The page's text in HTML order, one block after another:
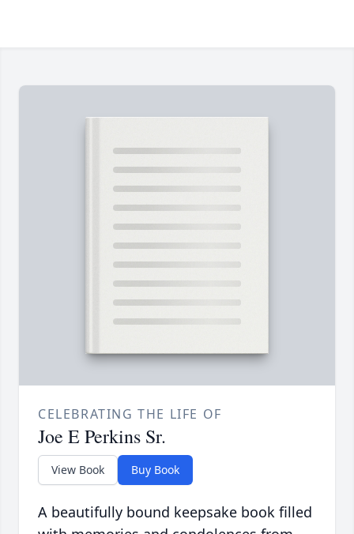
CELEBRATING THE LIFE OF
Joe E Perkins Sr.
View Book Buy Book
A beautifully bound keepsake book filled